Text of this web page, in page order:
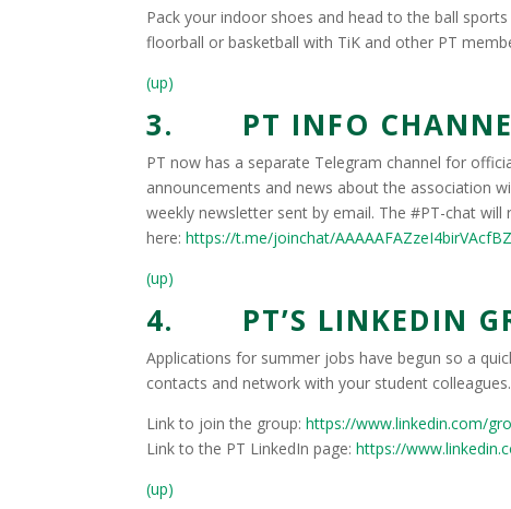
Pack your indoor shoes and head to the ball
floorball or basketball with TiK and other PT
(up)
3. PT INFO
PT now has a separate Telegram channel for
announcements and news about the association
weekly newsletter sent by email. The #PT-chat
here:https://t.me/joinchat/
(up)
4. PT’S LINKEDIN
Applications for summer jobs have begun so a
contacts and network with your student
Link to join the group:https://www.linkedin.com/
Link to the PT LinkedIn page:https://
(up)